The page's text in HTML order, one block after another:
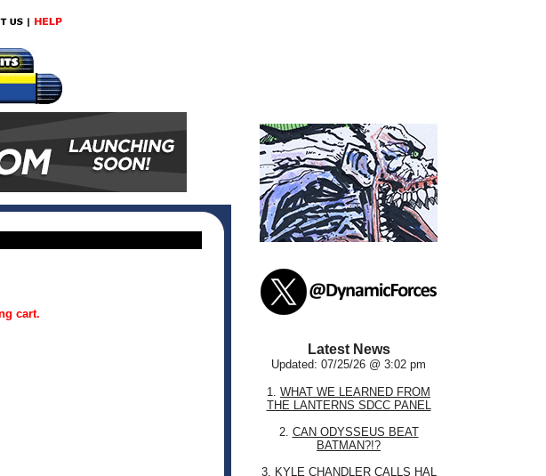
cart.
Latest News
Updated: 07/25/26 @ 3:02 pm
1. WHAT WE LEARNED FROM
THE LANTERNS SDCC PANEL
2. CAN ODYSSEUS BEAT
BATMAN?!?
3. KYLE CHANDLER CALLS HAL